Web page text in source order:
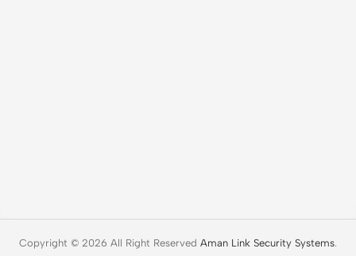
Copyright © 2026 All Right Reserved Aman Link Security Systems.